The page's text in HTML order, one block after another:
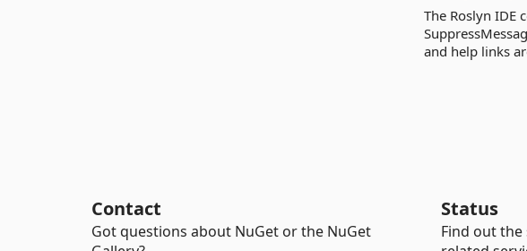
The Roslyn IDE
and help links
Contact
Got questions about NuGet or the NuGet
Status
Find out